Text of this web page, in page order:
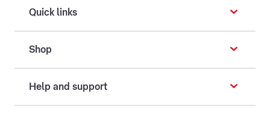
Quick links
Shop
Help and support